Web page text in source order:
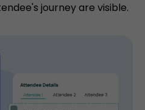
journey are visible.